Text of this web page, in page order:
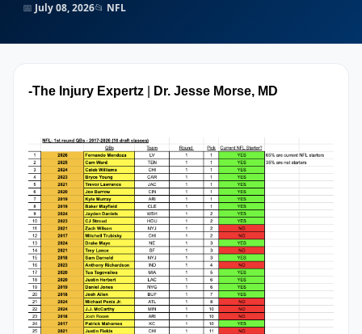
📅 July 08, 2026📂 NFL
-The Injury Expertz Dr. Jesse Morse, MD